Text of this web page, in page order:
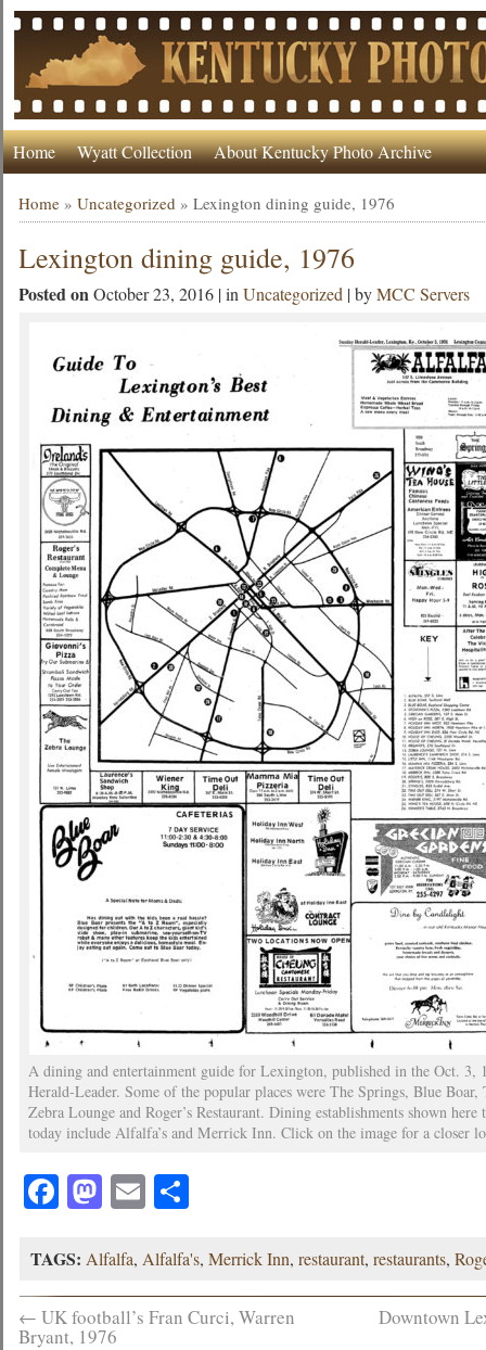
Home Wyatt Collection About Kentucky Photo Archive
Home »Uncategorized »Lexington dining guide, 1976
Lexington dining guide, 1976
Posted onOctober 23, 2016 | inUncategorized | byMCC Servers
A dining and entertainment guide for Lexington, published in the Oct. 3,
Herald-Leader. Some of the popular places were The Springs, Blue Boar,
Zebra Lounge and Roger’s Restaurant. Dining establishments shown here
today include Alfalfa’s and Merrick Inn. Click on the image for a closer
Facebook
Mastodon
EmailShare
TAGS: Alfalfa, Alfalfa's,Merrick Inn,restaurant,restaurants,
← UK football’s Fran Curci, Warren
Bryant, 1976
Downtown